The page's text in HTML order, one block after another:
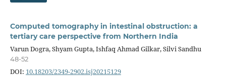
Computed tomography in intestinal obstruction: a
tertiary care perspective from Northern India
Varun Dogra, Shyam Gupta, Ishfaq Ahmad Gilkar, Silvi Sandhu
48-52
DOI: 10.18203/2349-2902.isj20215129